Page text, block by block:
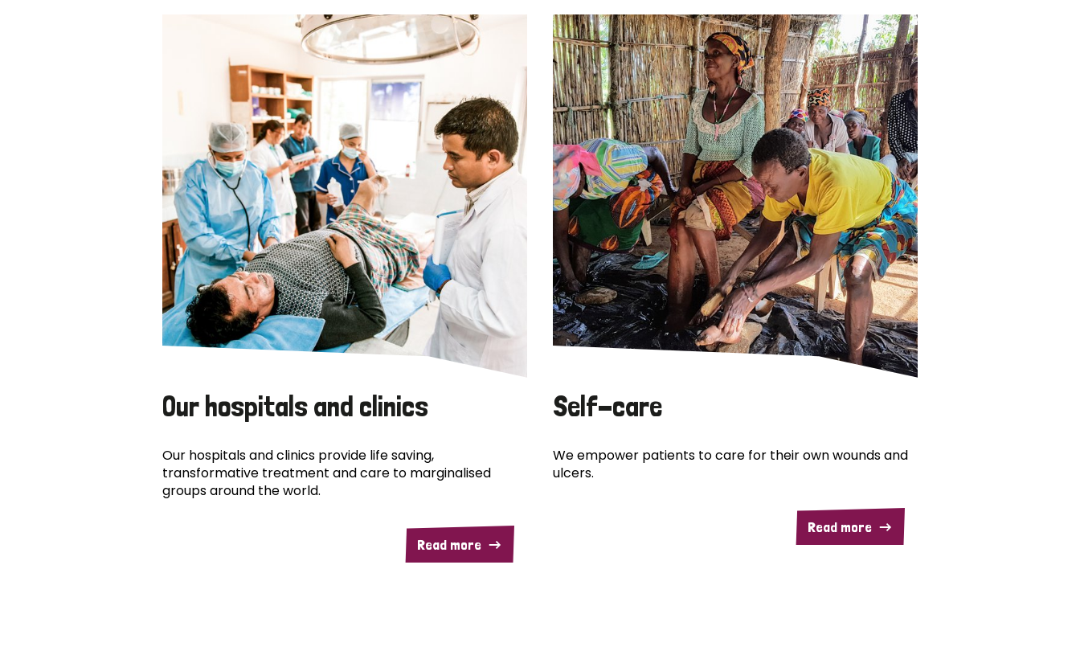
Our hospitals and clinics
Our hospitals and clinics provide life saving,
transformative treatment and care to marginalised
groups around the world.
Read more
Self-care
We empower patients to care for their own wounds and
ulcers.
Read more